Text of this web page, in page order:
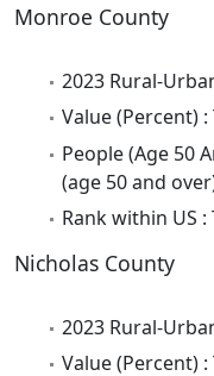
Monroe County
2023 Rural-
Value (Percent)
People (Age 50
(age 50 and
Rank within US
Nicholas County
2023 Rural-
Value (Percent)